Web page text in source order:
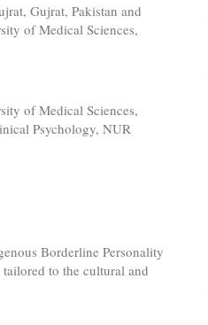
Gujrat, Pakistan and
of Medical Sciences,
of Medical Sciences,
Psychology, NUR
Borderline Personality
to the cultural and